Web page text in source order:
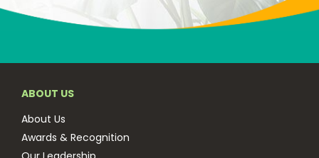
ABOUT US
About Us
Awards & Recognition